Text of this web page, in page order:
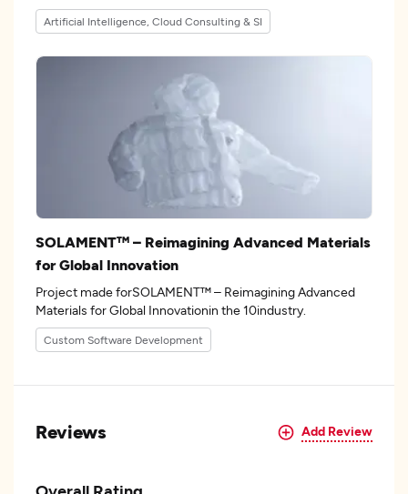
Artificial Intelligence, Cloud Consulting & SI
SOLAMENT™ – Reimagining Advanced Materials
for Global Innovation
Project made forSOLAMENT™ – Reimagining Advanced
Materials for Global Innovationin the 10industry.
Custom Software Development
Reviews Add Review